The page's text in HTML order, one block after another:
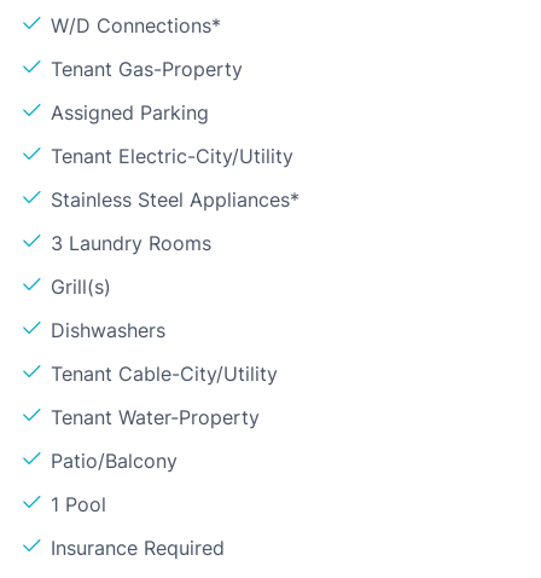
W/D Connections*
Tenant Gas-Property
Assigned Parking
Tenant Electric-City/Utility
Stainless Steel Appliances*
3 Laundry Rooms
Grill(s)
Dishwashers
Tenant Cable-City/Utility
Tenant Water-Property
Patio/Balcony
1 Pool
Insurance Required